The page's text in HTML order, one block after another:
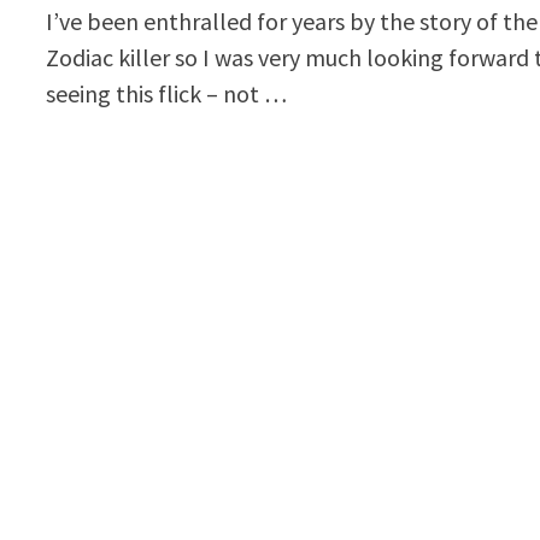
I’ve been enthralled for years by the story of the
Zodiac killer so I was very much looking forward
seeing this flick – not …